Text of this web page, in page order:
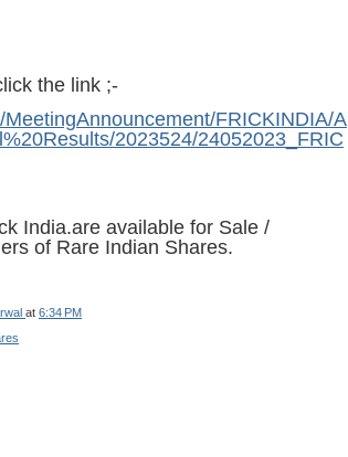
the link ;-
FRICKINDIA/A
2023524/24052023_FRIC
India.are available for Sale /
of Rare Indian Shares.
at 6:34 PM